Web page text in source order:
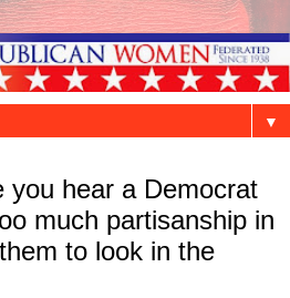
▼
you hear a Democrat
much partisanship in
to look in the